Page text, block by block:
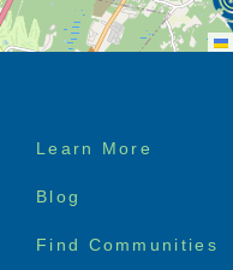
Footer
Learn More
Blog
Find Communities